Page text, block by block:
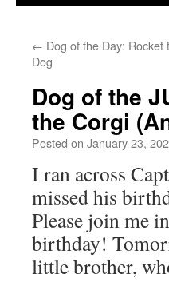
← Dog of the Day:
Dog
Dog of the
the Corgi
Posted on January 23,
I ran across
missed his
Please join me
birthday!
little brother,